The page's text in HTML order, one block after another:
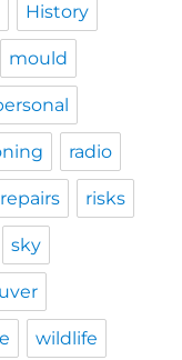
History
mould
radio
repairs risks
sky
wildlife